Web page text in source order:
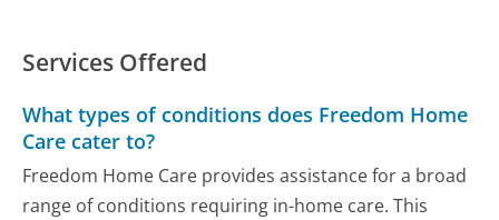
Services Offered
What types of conditions does Freedom Home
Care cater to?
Freedom Home Care provides assistance for a broad
range of conditions requiring in-home care. This